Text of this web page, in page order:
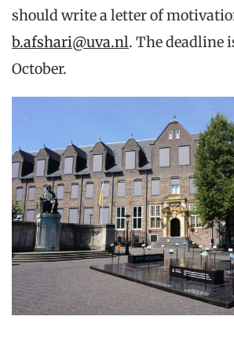
should write a letter of
b.afshari@uva.nl. The deadline
October.